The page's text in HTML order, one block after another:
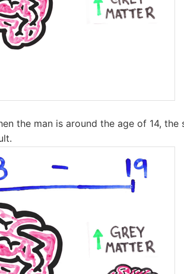
the man is around the age of 14,